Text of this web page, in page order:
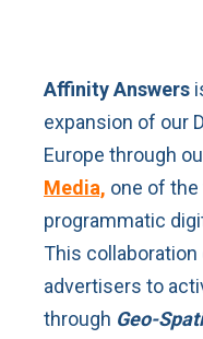
Affinity Answers
expansion of our
Europe through
Media, one of the
programmatic
This collaboration
advertisers to
through Geo-